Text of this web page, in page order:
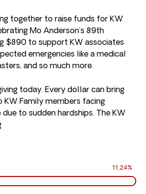
together to raise funds for KW
Mo Anderson’s 89th
$890 to support KW associates
emergencies like a medical
and so much more.
today. Every dollar can bring
KW Family members facing
to sudden hardships. The KW
11.24%